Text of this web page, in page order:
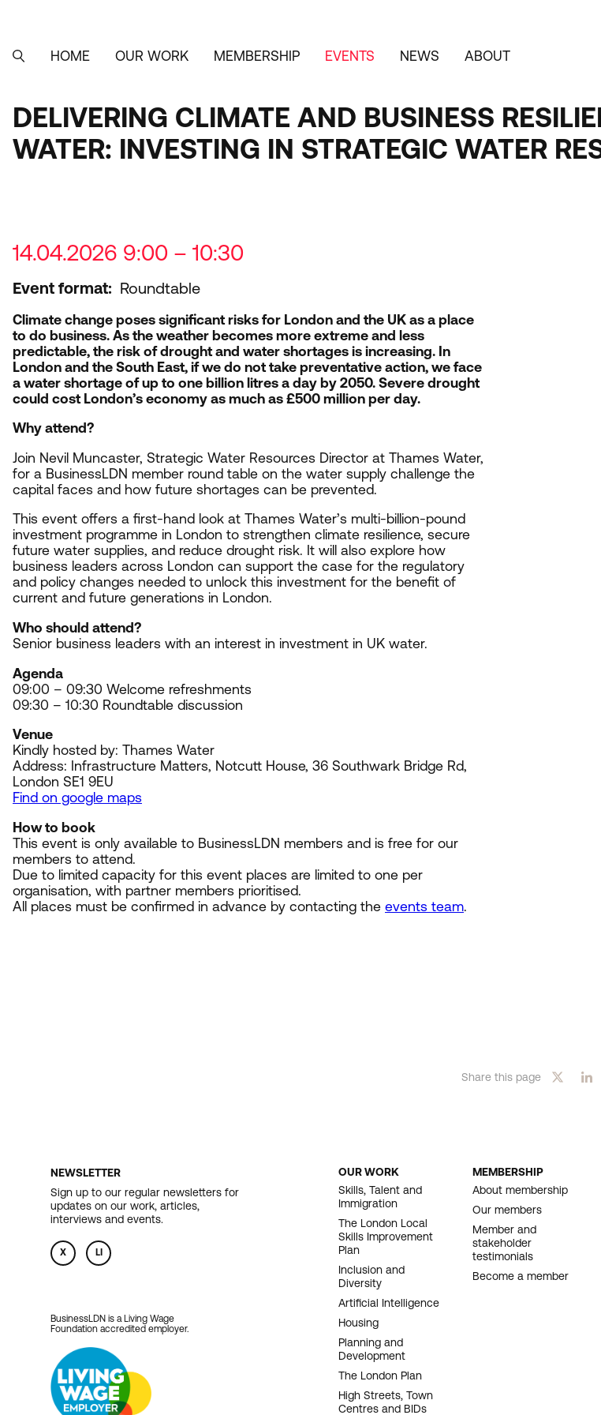
content
MAIN
SEARCHHOME OUR WORK MEMBERSHIP EVENTS NEWS ABOUT
DELIVERING CLIMATE AND BUSINESS
WATER: INVESTING IN STRATEGIC WATER
14.04.2026 9:00 – 10:30
Event format Roundtable
Climate change poses significant risks for London and the UK as a place
to do business. As the weather becomes more extreme and less
predictable, the risk of drought and water shortages is increasing. In
London and the South East, if we do not take preventative action, we face
a water shortage of up to one billion litres a day by 2050. Severe drought
could cost London’s economy as much as £500 million per day.
Why attend?
Join Nevil Muncaster, Strategic Water Resources Director at Thames Water,
for a BusinessLDN member round table on the water supply challenge the
capital faces and how future shortages can be prevented.
This event offers a first-hand look at Thames Water’s multi-billion-pound
investment programme in London to strengthen climate resilience, secure
future water supplies, and reduce drought risk. It will also explore how
business leaders across London can support the case for the regulatory
and policy changes needed to unlock this investment for the benefit of
current and future generations in London.
Who should attend?
Senior business leaders with an interest in investment in UK water.
Agenda
09:00 – 09:30 Welcome refreshments
09:30 – 10:30 Roundtable discussion
Venue
Kindly hosted by: Thames Water
Address: Infrastructure Matters, Notcutt House, 36 Southwark Bridge Rd,
London SE1 9EU
Find on google maps
How to book
This event is only available to BusinessLDN members and is free for our
members to attend.
Due to limited capacity for this event places are limited to one per
organisation, with partner members prioritised.
All places must be confirmed in advance by contacting the events team.
Share this page
NEWSLETTER
Sign up to our regular newsletters for
updates on our work, articles,
interviews and events.
X LI
BusinessLDN is a Living Wage
Foundation accredited employer.
FOOTER
NAVIGATION
OUR WORK
Skills, Talent and
Immigration
The London Local
Skills Improvement
Plan
Inclusion and
Diversity
Artificial Intelligence
Housing
Planning and
Development
The London Plan
High Streets, Town
Centres and BIDs
MEMBERSHIP
About membership
Our members
Member and
stakeholder
testimonials
Become a member